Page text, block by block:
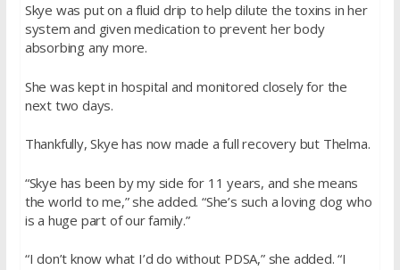
Skye was put on a fluid drip to help dilute the toxins in her
system and given medication to prevent her body
absorbing any more.
She was kept in hospital and monitored closely for the
next two days.
Thankfully, Skye has now made a full recovery but Thelma.
“Skye has been by my side for 11 years, and she means
the world to me,” she added. “She’s such a loving dog who
is a huge part of our family.”
“I don’t know what I’d do without PDSA,” she added. “I